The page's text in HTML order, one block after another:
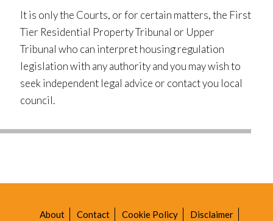
It is only the Courts, or for certain matters, the First
Tier Residential Property Tribunal or Upper
Tribunal who can interpret housing regulation
legislation with any authority and you may wish to
seek independent legal advice or contact you local
council.
About Contact Cookie Policy Disclaimer